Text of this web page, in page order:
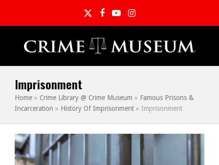
TwitterFacebook
YouTubeInstagram
Imprisonment
Home » Crime Library @ Crime Museum » Famous Prisons &
Incarceration » History Of Imprisonment » Imprisonment